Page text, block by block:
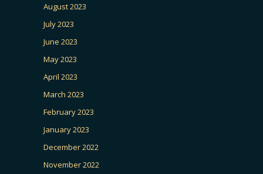
August 2023
July 2023
June 2023
May 2023
April 2023
March 2023
February 2023
January 2023
December 2022
November 2022